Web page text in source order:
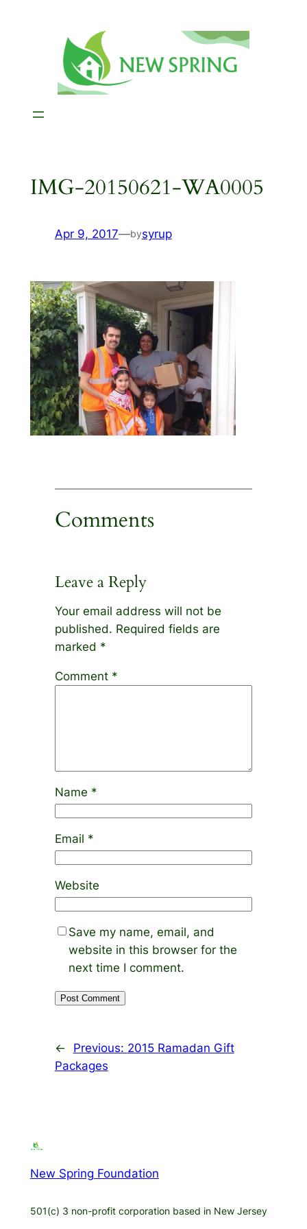
IMG-20150621-WA0005
Apr 9, 2017—bysyrup
Comments
Leave a Reply
Your email address will not be
published. Required fields are
marked *
Comment *
Name *
Email *
Website
Save my name, email, and
website in this browser for the
next time I comment.
← Previous: 2015 Ramadan Gift
Packages
New Spring Foundation
501(c) 3 non-profit corporation based in New Jersey